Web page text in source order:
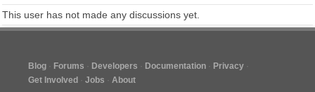
This user has not made any discussions yet.
Blog Forums Developers Documentation
Privacy
Get Involved
Jobs
About